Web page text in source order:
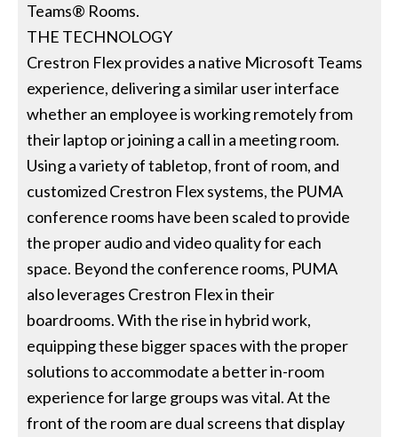
Teams® Rooms.
THE TECHNOLOGY
Crestron Flex provides a native Microsoft Teams
experience, delivering a similar user interface
whether an employee is working remotely from
their laptop or joining a call in a meeting room.
Using a variety of tabletop, front of room, and
customized Crestron Flex systems, the PUMA
conference rooms have been scaled to provide
the proper audio and video quality for each
space. Beyond the conference rooms, PUMA
also leverages Crestron Flex in their
boardrooms. With the rise in hybrid work,
equipping these bigger spaces with the proper
solutions to accommodate a better in-room
experience for large groups was vital. At the
front of the room are dual screens that display